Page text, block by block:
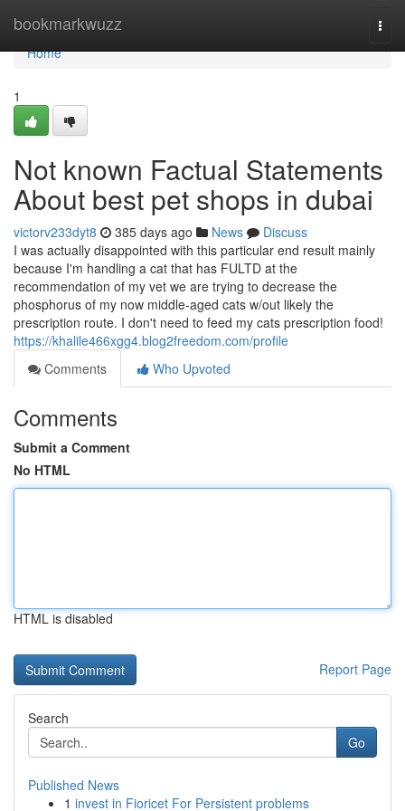
bookmarkwuzz
Home
Home
1
Not known Factual Statements
About best pet shops in dubai
victorv233dyt8 385 days ago News
Discuss
I was actually disappointed with this particular end result mainly
because I'm handling a cat that has FULTD at the
recommendation of my vet we are trying to decrease the
phosphorus of my now middle-aged cats w/out likely the
prescription route. I don't need to feed my cats prescription food!
https://khalile466xgg4.blog2freedom.com/profile
Comments
Who Upvoted
Comments
Submit a Comment
No HTML
HTML is disabled
Report Page
Search
Go
Published News
1 invest in Fioricet For Persistent problems